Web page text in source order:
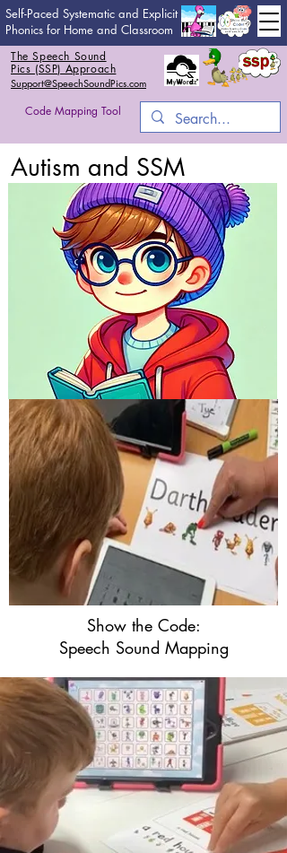
Self-Paced Systematic and Explicit
Phonics for Home and Classroom
The Speech Sound
Pics (SSP) Approach
Support@SpeechSoundPics.com
Code Mapping Tool
Autism and SSM
Show the Code:
Speech Sound Mapping